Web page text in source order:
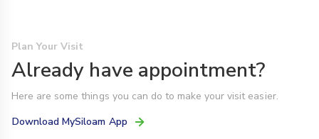
Plan Your Visit
Already have appointment?
Here are some things you can do to make your visit easier.
Download MySiloam App